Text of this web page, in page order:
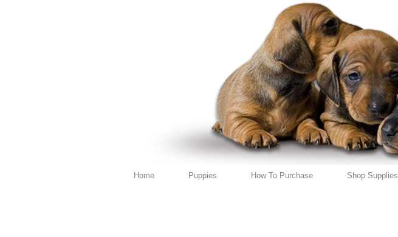
Home Puppies How To Purchase Shop Supplies